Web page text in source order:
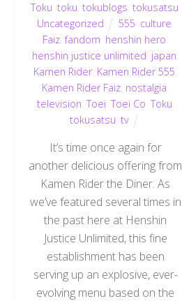
Toku toku tokublogs tokusatsu
Uncategorized
555 culture
Faiz ,fandom henshin hero
henshin justice unlimited japan
Kamen Rider, Kamen Rider 555
Kamen Rider Faiz nostalgia
television ,Toei ,Toei Co ,Toku
tokusatsu ,tv
It’s time once again for
another delicious offering from
Kamen Rider the Diner. As
we’ve featured several times in
the past here at Henshin
Justice Unlimited, this fine
establishment has been
serving up an explosive, ever-
evolving menu based on the